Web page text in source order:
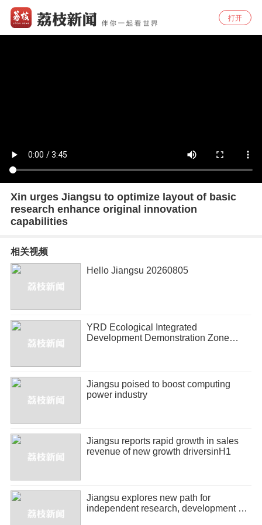
打开
Xin urges Jiangsu to optimize layout of basic
research enhance original innovation
capabilities
相关视频
Hello Jiangsu 20260805
YRD Ecological Integrated
Development Demonstration Zone
Jiangsu poised to boost computing
power industry
Jiangsu reports rapid growth in sales
revenue of new growth driversinH1
Jiangsu explores new path for
independent research, development of